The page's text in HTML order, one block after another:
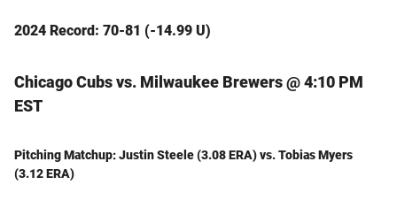
2024 Record: 70-81 (-14.99 U)
Chicago Cubs vs. Milwaukee Brewers @ 4:10 PM
EST
Pitching Matchup: Justin Steele (3.08 ERA) vs. Tobias Myers
(3.12 ERA)